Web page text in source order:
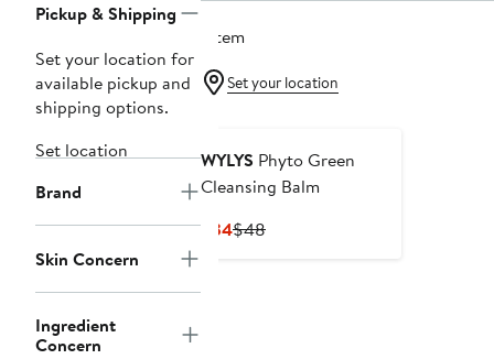
Pickup & Shipping
Set your location for
available pickup and
shipping options.
Set location
Brand
Skin Concern
Ingredient
Concern
1 item
Set your location
WYLYS Phyto Green
Cleansing Balm
$34Current
$48Previous